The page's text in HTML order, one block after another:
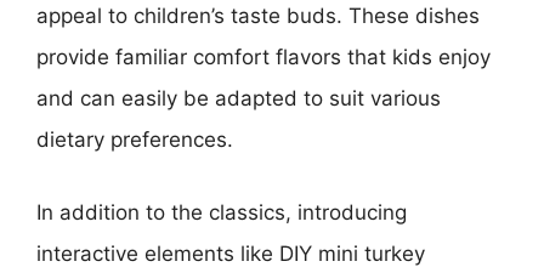
appeal to children’s taste buds. These dishes
provide familiar comfort flavors that kids enjoy
and can easily be adapted to suit various
dietary preferences.
In addition to the classics, introducing
interactive elements like DIY mini turkey